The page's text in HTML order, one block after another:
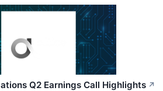
Q2 Earnings Call Highlights ↗